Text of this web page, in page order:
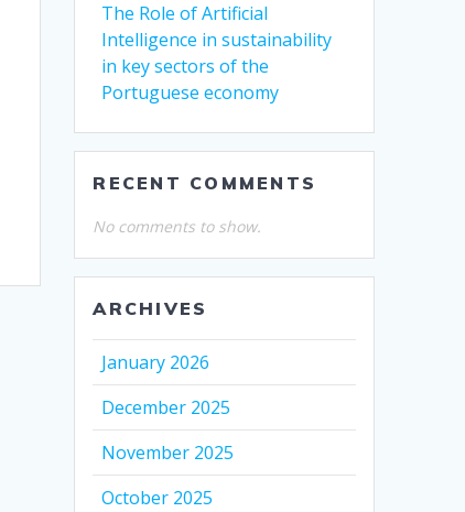
The Role of Artificial
Intelligence in sustainability
in key sectors of the
Portuguese economy
RECENT COMMENTS
No comments to show.
ARCHIVES
January 2026
December 2025
November 2025
October 2025